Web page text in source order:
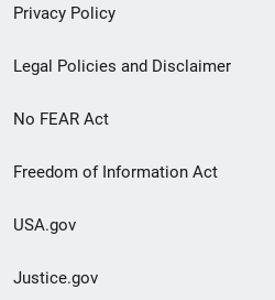
Privacy Policy
Legal Policies and Disclaimer
No FEAR Act
Freedom of Information Act
USA.gov
Justice.gov